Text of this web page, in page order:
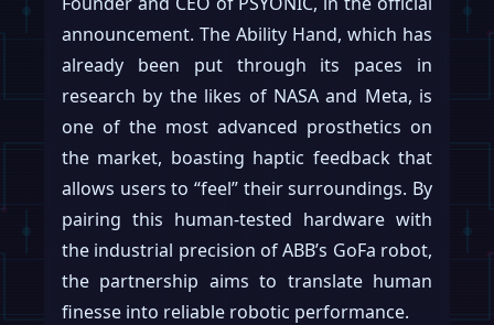
announcement. The Ability Hand, which has
already been put through its paces in
research by the likes of NASA and Meta, is
one of the most advanced prosthetics on
the market, boasting haptic feedback that
allows users to “feel” their surroundings. By
pairing this human-tested hardware with
the industrial precision of ABB’s GoFa robot,
the partnership aims to translate human
finesse into reliable robotic performance.